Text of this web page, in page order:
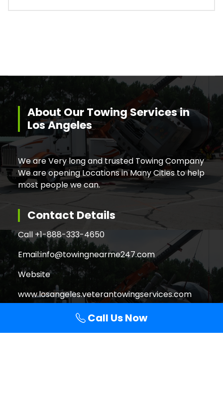
About Our Towing Services in
Los Angeles
We are Very long and trusted Towing Company
We are opening Locations in Many Cities to help
most people we can.
Contact Details
Call +1-888-333-4650
Email:info@towingnearme247.com
Website
www.losangeles.veterantowingservices.com
Call Us Now